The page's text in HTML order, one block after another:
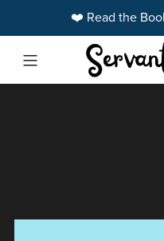
❤️ Read the